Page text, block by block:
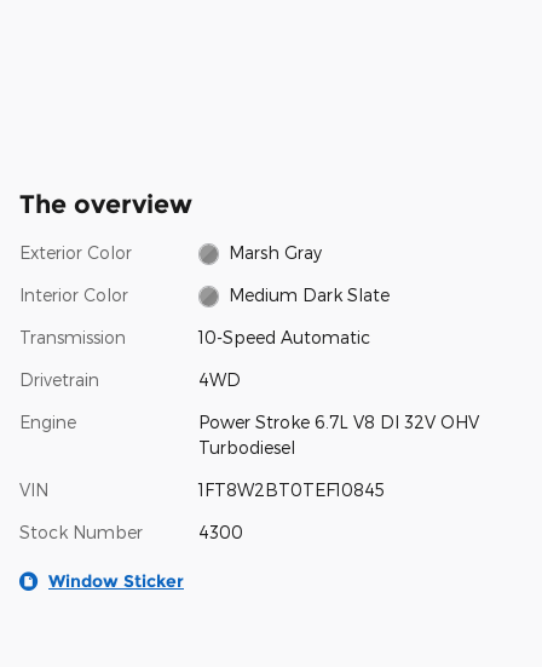
The overview
Exterior Color Marsh Gray
Interior Color Medium Dark Slate
Transmission 10-Speed Automatic
Drivetrain 4WD
Engine
Power Stroke 6.7L V8 DI 32V OHV
Turbodiesel
VIN 1FT8W2BT0TEF10845
Stock Number 4300
Window Sticker